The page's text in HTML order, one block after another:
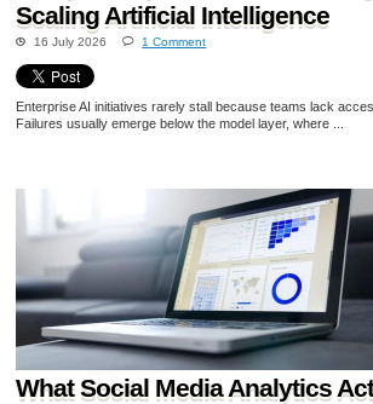
Scaling Artificial Intelligence
16 July 2026 1 Comment
Enterprise AI initiatives rarely stall because teams lack
Failures usually emerge below the model layer, where ...
What Social Media Analytics